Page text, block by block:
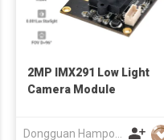
2MP IMX291 Low Light
Camera Module